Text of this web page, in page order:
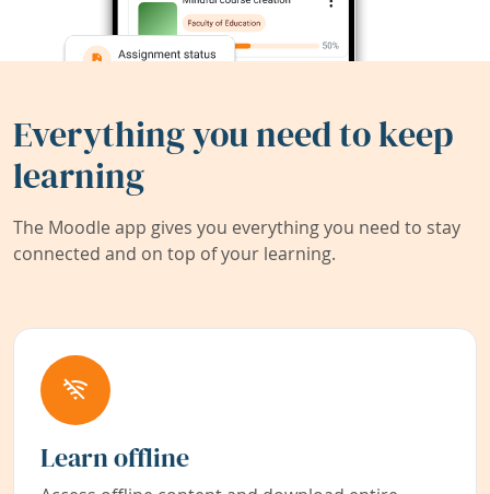
Everything you need to keep
learning
The Moodle app gives you everything you need to stay
connected and on top of your learning.
Learn offline